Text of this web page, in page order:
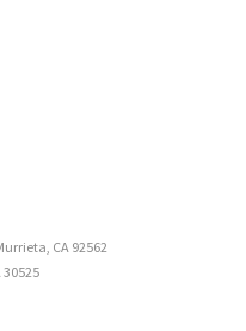
CA 92562
30525